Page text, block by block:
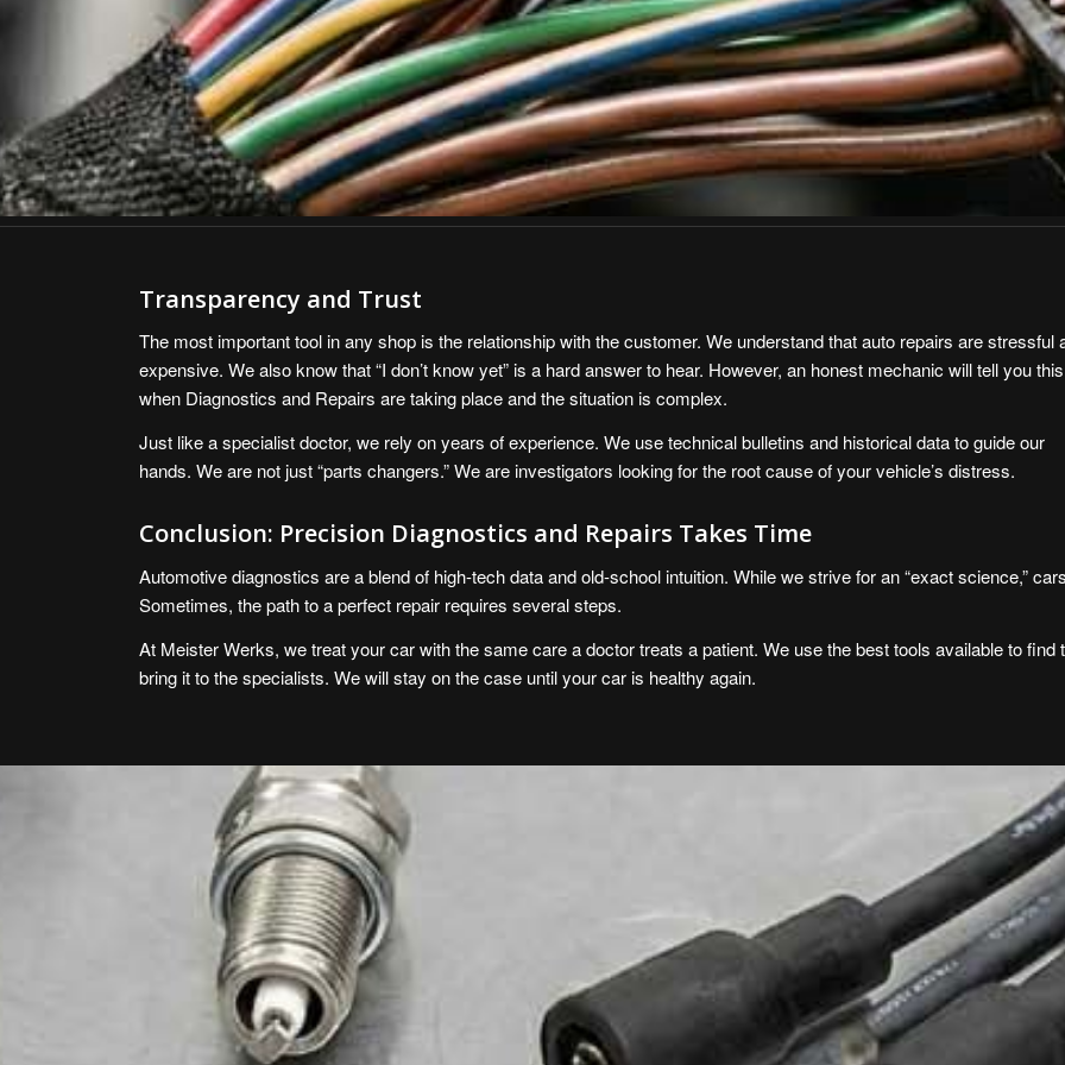
Transparency and Trust
The most important tool in any shop is the relationship with the customer. We understand that auto repairs are stressful
expensive. We also know that “I don’t know yet” is a hard answer to hear. However, an honest mechanic will tell you this
when Diagnostics and Repairs are taking place and the situation is complex.
Just like a specialist doctor, we rely on years of experience. We use technical bulletins and historical data to guide our
hands. We are not just “parts changers.” We are investigators looking for the root cause of your vehicle’s distress.
Conclusion: Precision Diagnostics and Repairs Takes Time
Automotive diagnostics are a blend of high-tech data and old-school intuition. While we strive for an “exact science,”
Sometimes, the path to a perfect repair requires several steps.
At Meister Werks, we treat your car with the same care a doctor treats a patient. We use the best tools available to
bring it to the specialists. We will stay on the case until your car is healthy again.